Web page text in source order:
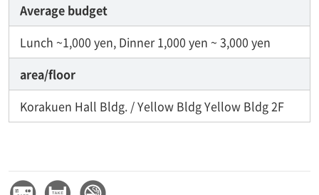
Average budget
Lunch ~1,000 yen, Dinner 1,000 yen ~ 3,000 yen
area/floor
Korakuen Hall Bldg. / Yellow Bldg Yellow Bldg 2F